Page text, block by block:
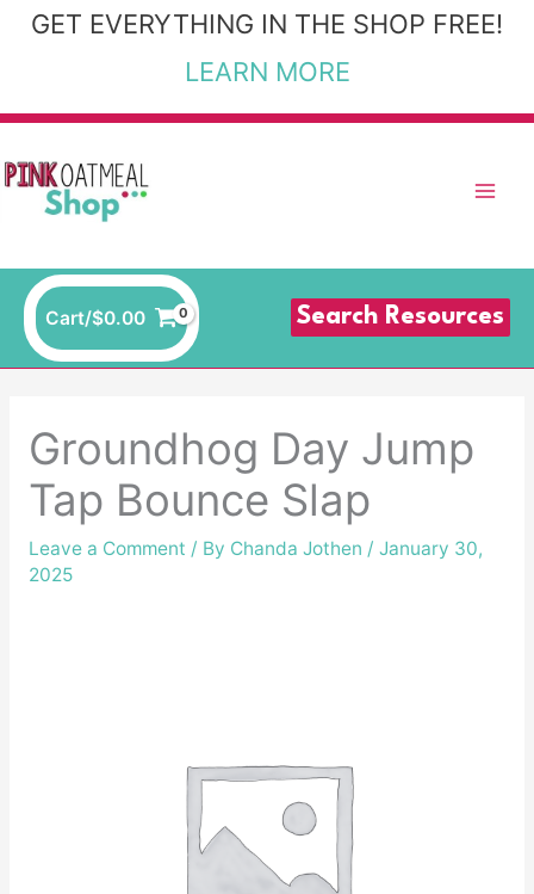
SkipGET EVERYTHING IN THE SHOP FREE!
LEARN MORE
Cart/$0.00 Search Resources
Groundhog Day Jump
Tap Bounce Slap
Leave a Comment / By Chanda Jothen / January 30,
2025